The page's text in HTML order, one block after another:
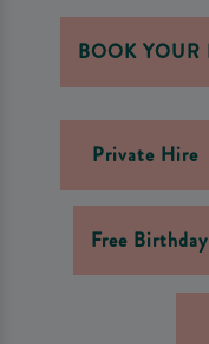
BOOK YOUR
Private Hire
Free